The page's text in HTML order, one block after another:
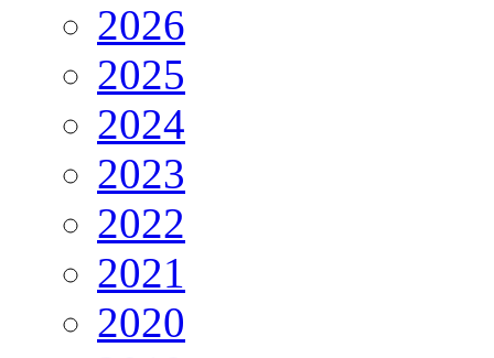
2026
2025
2024
2023
2022
2021
2020